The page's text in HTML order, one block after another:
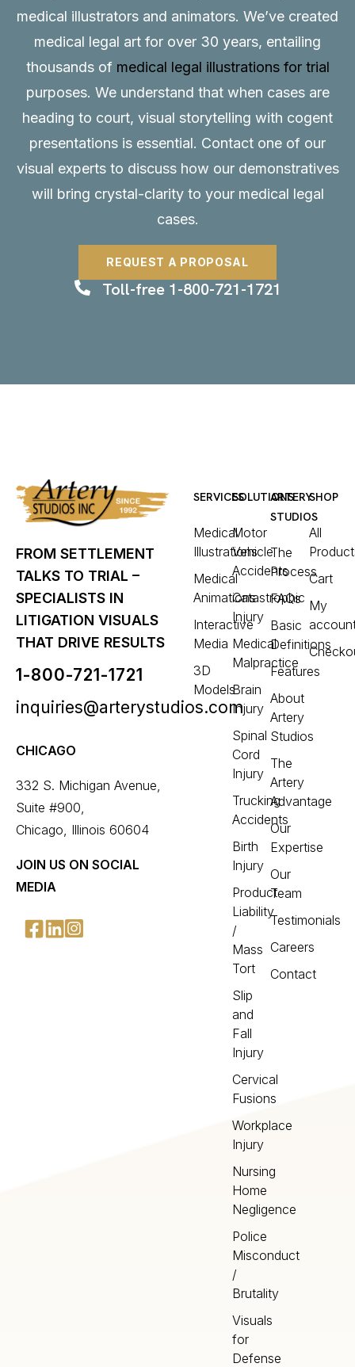
medical illustrators and animators. We’ve created
medical legal art for over 30 years, entailing
thousands of medical legal illustrations for trial
purposes. We understand that when cases are
heading to court, visual storytelling with cogent
presentations is essential. Contact one of our
visual experts to discuss how our demonstratives
will bring crystal-clarity to your medical legal
cases.
REQUEST A PROPOSAL
Toll-free 1-800-721-1721
FROM SETTLEMENT
TALKS TO TRIAL –
SPECIALISTS IN
LITIGATION VISUALS
THAT DRIVE RESULTS
1-800-721-1721
inquiries@arterystudios.com
CHICAGO
332 S. Michigan Avenue,
Suite #900,
Chicago, Illinois 60604
JOIN US ON SOCIAL
MEDIA
SERVICES
Medical
Illustrations
Medical
Animations
Interactive
Media
3D
Models
SOLUTIONS
Motor
Vehicle
Accidents
Catastrophic
Injury
Medical
Malpractice
Brain
Injury
Spinal
Cord
Injury
Trucking
Accidents
Birth
Injury
Product
Liability
/
Mass
Tort
Slip
and
Fall
Injury
Cervical
Fusions
Workplace
Injury
Nursing
Home
Negligence
Police
Misconduct
/
Brutality
Visuals
for
Defense
ARTERY
STUDIOS
The
Process
FAQs
Basic
Definitions
Features
About
Artery
Studios
The
Artery
Advantage
Our
Expertise
Our
Team
Testimonials
Careers
Contact
SHOP
All
Cart
My